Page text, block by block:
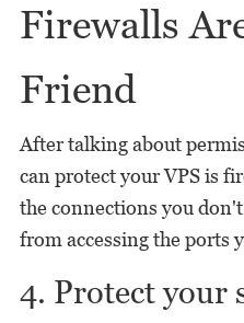
Firewalls
Friend
After talking about
can protect your VPS is
the connections you
from accessing the ports
4. Protect your